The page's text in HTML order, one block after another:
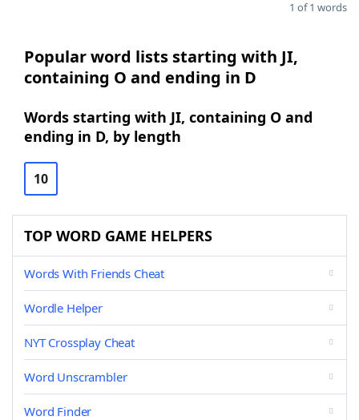
1 of 1 words
Popular word lists starting with JI,
containing O and ending in D
Words starting with JI, containing O and
ending in D, by length
10
TOP WORD GAME HELPERS
Words With Friends Cheat
Wordle Helper
NYT Crossplay Cheat
Word Unscrambler
Word Finder